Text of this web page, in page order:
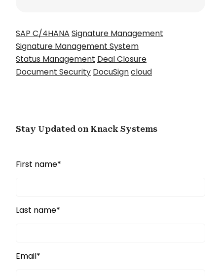
SAP C/4HANA Signature Management
Signature Management System
Status Management Deal Closure
Document Security DocuSigncloud
Stay Updated on Knack Systems
First name*
Last name*
Email*